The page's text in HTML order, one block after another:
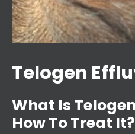
Telogen